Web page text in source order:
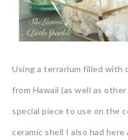
Using a terrarium filled with
from Hawaii (as well as
special piece to use on the
ceramic shell I also had